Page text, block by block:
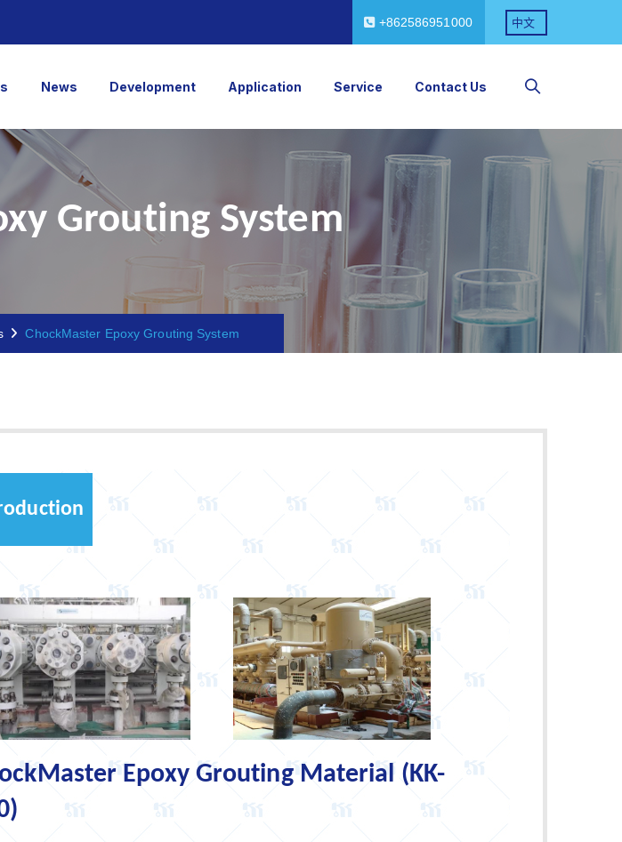
+862586951000 中文
News Development Application Service Contact Us
Grouting System
ChockMaster Epoxy Grouting System
Epoxy Grouting Material (KK-